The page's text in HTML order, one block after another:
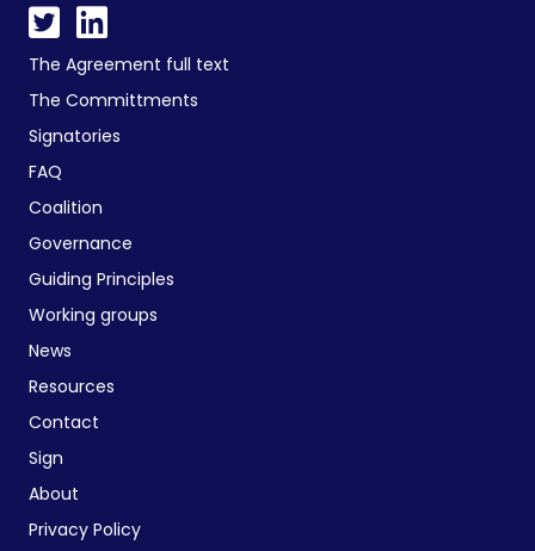
The Agreement full text
The Committments
Signatories
FAQ
Coalition
Governance
Guiding Principles
Working groups
News
Resources
Contact
Sign
About
Privacy Policy